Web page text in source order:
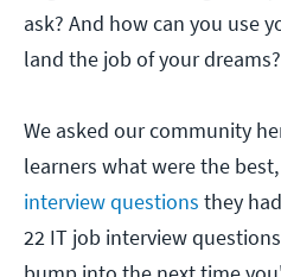
ask? And how can you use
land the job of your dreams?
We asked our community
learners what were the
interview questions they
22 IT job interview